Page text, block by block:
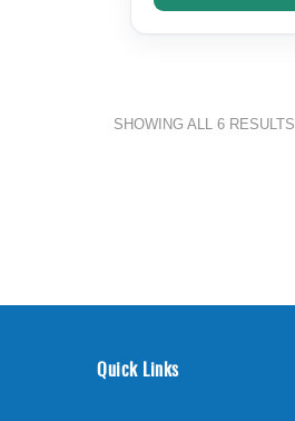
SHOWING ALL 6 RESULTS
Quick Links